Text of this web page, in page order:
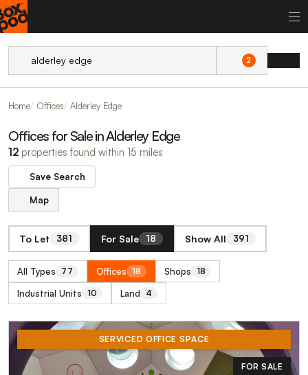
2
Home Offices Alderley Edge
Offices for Sale in Alderley Edge
12 properties found within 15 miles
Save Search
Map
To Let 381 For Sale 18 Show All 391
All Types 77 Offices 18 Shops 18
Industrial Units 10 Land 4
SERVICED OFFICE SPACE
FOR SALE